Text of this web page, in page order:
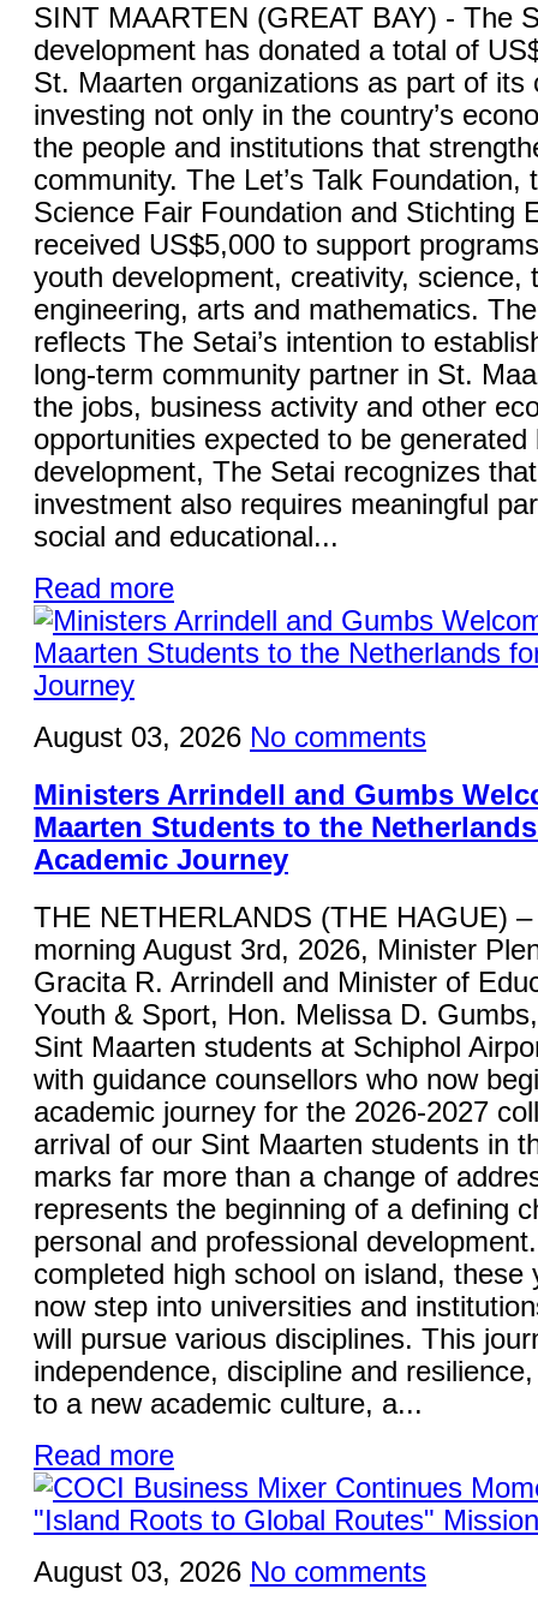
SINT MAARTEN (GREAT BAY) - The
development has donated a total of
St. Maarten organizations as part of its
investing not only in the country’s
the people and institutions that
community. The Let’s Talk Foundation,
Science Fair Foundation and Stichting
received US$5,000 to support
youth development, creativity, science,
engineering, arts and mathematics.
reflects The Setai’s intention to
long-term community partner in St.
the jobs, business activity and other
opportunities expected to be generated
development, The Setai recognizes
investment also requires meaningful
social and educational...
Read more
August 03, 2026 No comments
Ministers Arrindell and Gumbs
Maarten Students to the
Academic Journey
THE NETHERLANDS (THE HAGUE)
morning August 3rd, 2026, Minister
Gracita R. Arrindell and Minister of
Youth & Sport, Hon. Melissa D.
Sint Maarten students at Schiphol
with guidance counsellors who now
academic journey for the 2026-2027
arrival of our Sint Maarten students in
marks far more than a change of
represents the beginning of a defining
personal and professional
completed high school on island, these
now step into universities and
will pursue various disciplines. This
independence, discipline and
to a new academic culture, a...
Read more
August 03, 2026 No comments